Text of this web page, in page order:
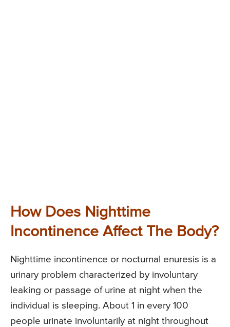
How Does Nighttime
Incontinence Affect The Body?
Nighttime incontinence or nocturnal enuresis is a
urinary problem characterized by involuntary
leaking or passage of urine at night when the
individual is sleeping. About 1 in every 100
people urinate involuntarily at night throughout